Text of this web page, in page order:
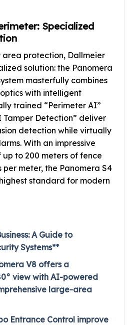
Specialized
area protection, Dallmeier
solution: the Panomera
masterfully combines
with intelligent
trained “Perimeter AI”
Detection” deliver
detection while virtually
With an impressive
to 200 meters of fence
per meter, the Panomera S4
standard for modern
A Guide to
Systems**
V8 offers a
view with AI-powered
large-area
Entrance Control improve